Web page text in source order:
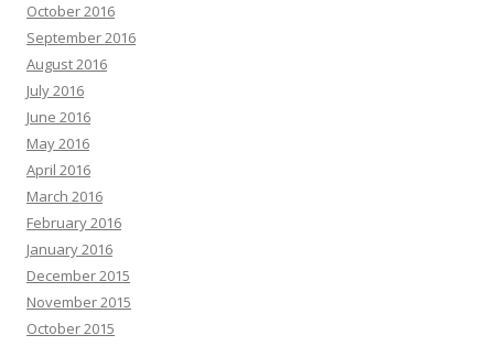
October 2016
September 2016
August 2016
July 2016
June 2016
May 2016
April 2016
March 2016
February 2016
January 2016
December 2015
November 2015
October 2015